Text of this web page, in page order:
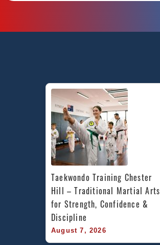
Taekwondo Training Chester
Hill – Traditional Martial Arts
for Strength, Confidence &
Discipline
August 7, 2026